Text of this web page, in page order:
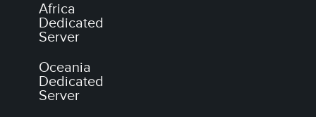
Africa
Dedicated
Server
Oceania
Dedicated
Server